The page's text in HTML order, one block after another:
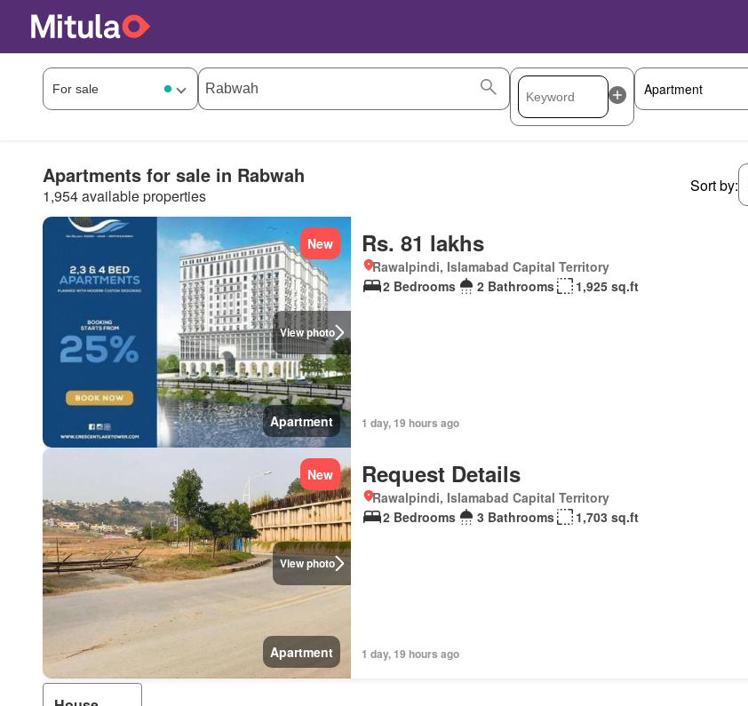
Apartments for sale in Rabwah
1,954 available properties
Sort by:
View photo
New
Apartment
Rs. 81 lakhs
Rawalpindi, Islamabad Capital Territory
2 Bedrooms
2 Bathrooms 1,925 sq.ft
1 day, 19 hours ago
View photo
New
Apartment
Request Details
Rawalpindi, Islamabad Capital Territory
2 Bedrooms
3 Bathrooms 1,703 sq.ft
1 day, 19 hours ago